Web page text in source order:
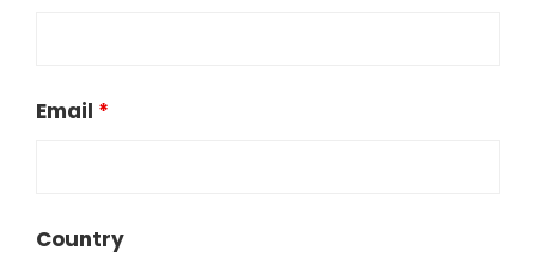
Email *
Country